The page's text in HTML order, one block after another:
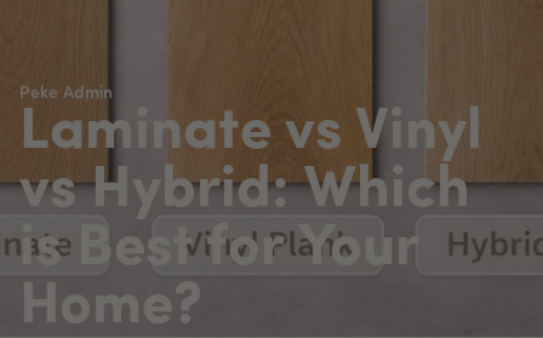
Peke Admin
Laminate vs Vinyl
vs Hybrid: Which
is Best for Your
Home?